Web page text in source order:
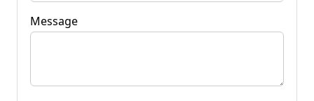
Message